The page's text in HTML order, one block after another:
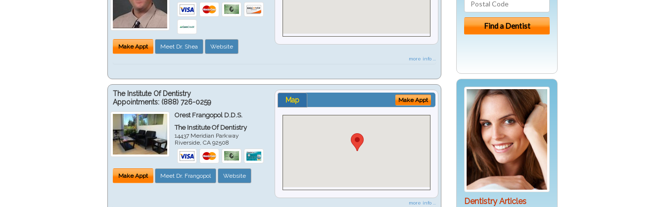
Make Appt Meet Dr. Shea Website
more info ...
The Institute Of Dentistry
Appointments: (888) 726-0259
Orest Frangopol D.D.S.
The Institute Of Dentistry
14437 Meridian Parkway
Riverside ,CA 92508
Make Appt Meet Dr. Frangopol Website
Map Make Appt
more info ... Dentistry Articles